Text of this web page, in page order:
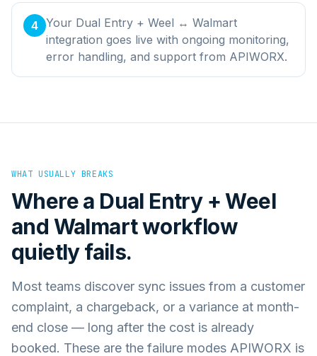
4 Your Dual Entry + Weel ↔ Walmart
integration goes live with ongoing monitoring,
error handling, and support from APIWORX.
WHAT USUALLY BREAKS
Where a Dual Entry + Weel
and Walmartworkflow
quietly fails.
Most teams discover sync issues from a customer
complaint, a chargeback, or a variance at month-
end close — long after the cost is already
booked. These are the failure modes APIWORX is